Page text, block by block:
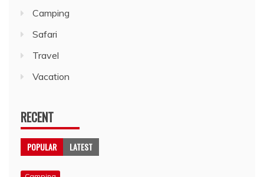
Camping
Safari
Travel
Vacation
RECENT
POPULAR LATEST